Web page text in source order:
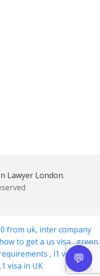
Lawyer London.
from uk, inter company
how to get a us visa,green
, l1 visa
visa in UK